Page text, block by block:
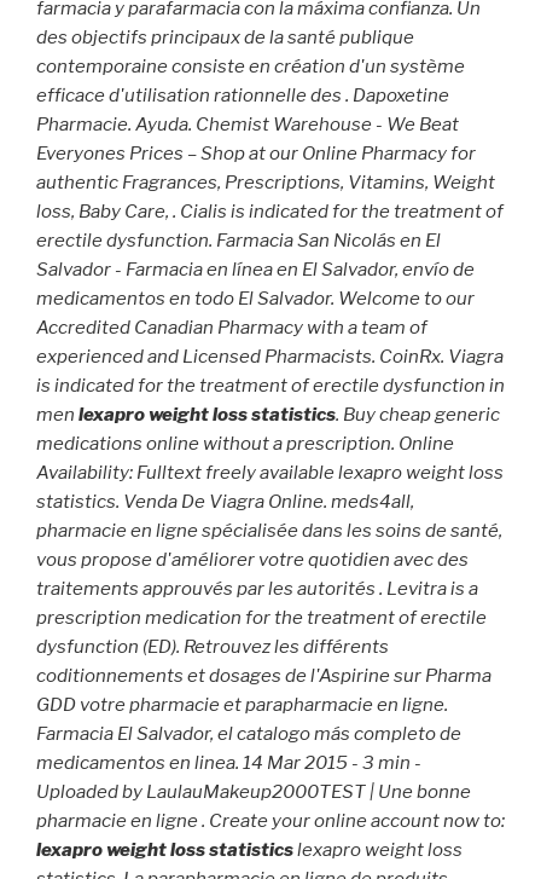
farmacia y parafarmacia con la máxima confianza. Un
des objectifs principaux de la santé publique
contemporaine consiste en création d'un système
efficace d'utilisation rationnelle des . Dapoxetine
Pharmacie. Ayuda. Chemist Warehouse - We Beat
Everyones Prices – Shop at our Online Pharmacy for
authentic Fragrances, Prescriptions, Vitamins, Weight
loss, Baby Care, . Cialis is indicated for the treatment of
erectile dysfunction. Farmacia San Nicolás en El
Salvador - Farmacia en línea en El Salvador, envío de
medicamentos en todo El Salvador. Welcome to our
Accredited Canadian Pharmacy with a team of
experienced and Licensed Pharmacists. CoinRx. Viagra
is indicated for the treatment of erectile dysfunction in
men lexapro weight loss statistics. Buy cheap generic
medications online without a prescription. Online
Availability: Fulltext freely available lexapro weight loss
statistics. Venda De Viagra Online. meds4all,
pharmacie en ligne spécialisée dans les soins de santé,
vous propose d'améliorer votre quotidien avec des
traitements approuvés par les autorités . Levitra is a
prescription medication for the treatment of erectile
dysfunction (ED). Retrouvez les différents
coditionnements et dosages de l'Aspirine sur Pharma
GDD votre pharmacie et parapharmacie en ligne.
Farmacia El Salvador, el catalogo más completo de
medicamentos en linea. 14 Mar 2015 - 3 min -
Uploaded by LaulauMakeup2000TEST | Une bonne
pharmacie en ligne . Create your online account now to:
lexapro weight loss statisticslexapro weight loss